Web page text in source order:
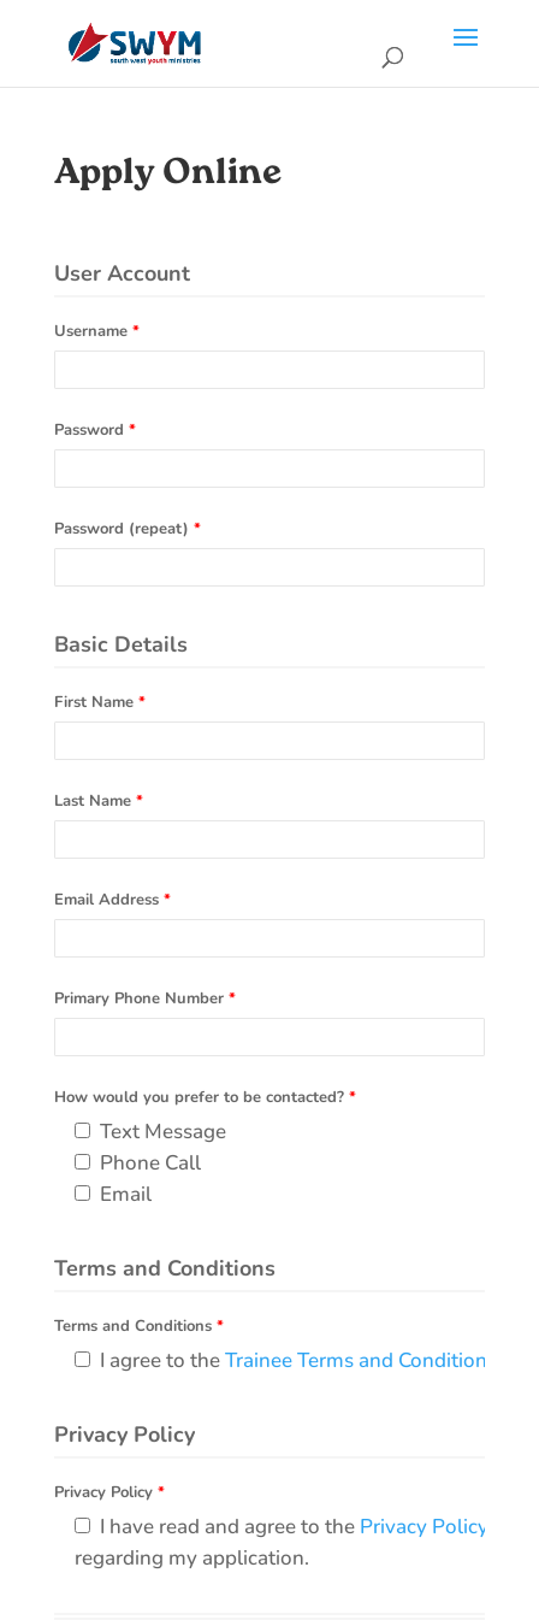
Apply Online
User Account
Username *
Password *
Password (repeat) *
Basic Details
First Name *
Last Name *
Email Address *
Primary Phone Number *
How would you prefer to be contacted? *
Text Message
Phone Call
Email
Terms and Conditions
Terms and Conditions *
I agree to theTrainee Terms and Conditions
Privacy Policy
Privacy Policy *
I have read and agree to the Privacy Policy
regarding my application.